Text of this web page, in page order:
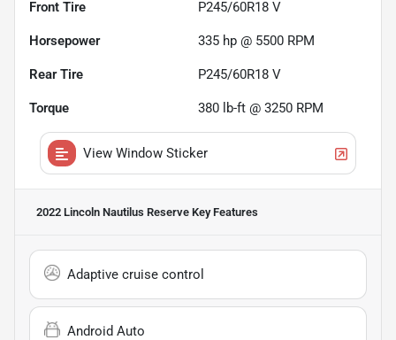
Front Tire P245/60R18 V
Horsepower 335 hp @ 5500 RPM
Rear Tire P245/60R18 V
Torque 380 lb-ft @ 3250 RPM
View Window Sticker
2022 Lincoln Nautilus Reserve Key Features
Adaptive cruise control
Android Auto